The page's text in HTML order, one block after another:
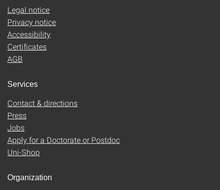
Legal notice
Privacy notice
Accessibility
Certificates
AGB
Services
Contact & directions
Press
Jobs
Apply for a Doctorate or Postdoc
Uni-Shop
Organization